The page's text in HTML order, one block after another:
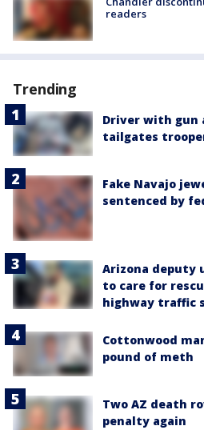
readers
Trending
Driver with gun
tailgates
Fake Navajo
sentenced by
Arizona deputy
to care for
highway traffic
Cottonwood
pound of meth
Two AZ death
penalty again